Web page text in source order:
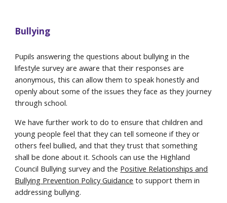
Bullying
Pupils answering the questions about bullying in the
lifestyle survey are aware that their responses are
anonymous, this can allow them to speak honestly and
openly about some of the issues they face as they journey
through school.
We have further work to do to ensure that children and
young people feel that they can tell someone if they or
others feel bullied, and that they trust that something
shall be done about it. Schools can use the Highland
Council Bullying survey and the Positive Relationships and
Bullying Prevention Policy Guidance to support them in
addressing bullying.